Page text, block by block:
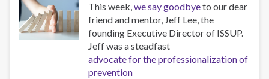
This week,we say goodbyeto our dear
friend and mentor, Jeff Lee, the
founding Executive Director of ISSUP.
Jeff was a steadfast
advocate for the professionalization of
prevention